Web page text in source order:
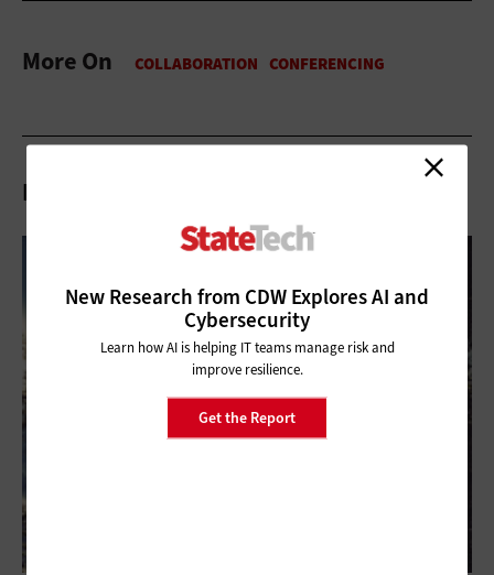
New Research from CDW Explores AI and
Cybersecurity
Learn how AI is helping IT teams manage risk and
improve resilience.
Get the Report
More On
Related Articles